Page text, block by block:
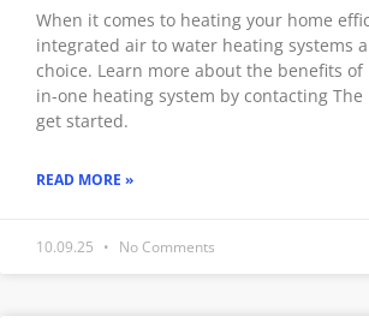
When it comes to heating your home
integrated air to water heating systems
choice. Learn more about the benefits
in-one heating system by contacting
get started.
READ MORE »
10.09.25 No Comments